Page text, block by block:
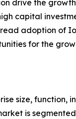
drive the
capital
adoption of
for the
size, function,
is